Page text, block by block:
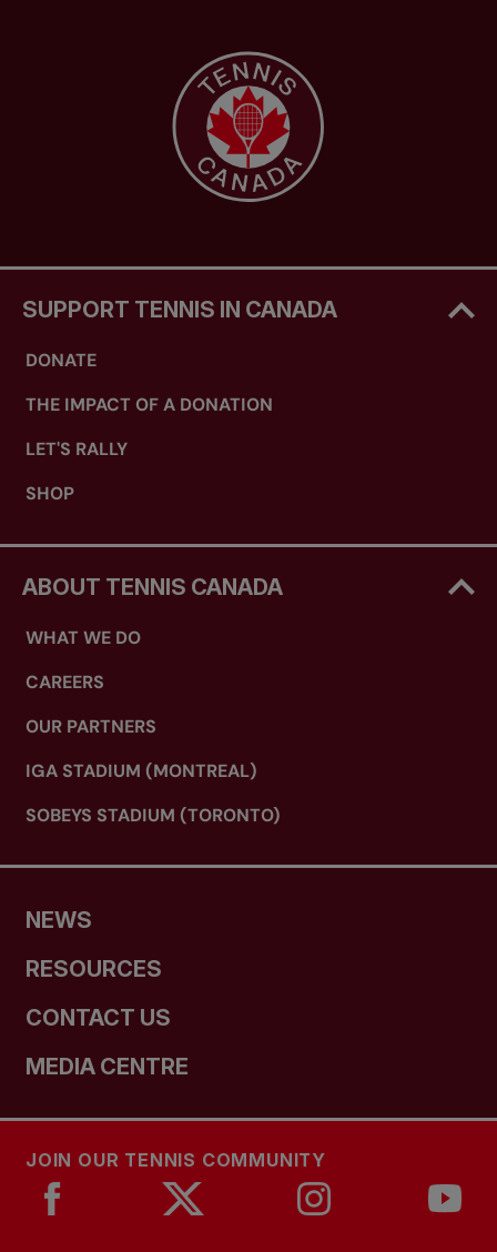
SUPPORT TENNIS IN CANADA
DONATE
THE IMPACT OF A DONATION
LET'S RALLY
SHOP
ABOUT TENNIS CANADA
WHAT WE DO
CAREERS
OUR PARTNERS
IGA STADIUM (MONTREAL)
SOBEYS STADIUM (TORONTO)
NEWS
RESOURCES
CONTACT US
MEDIA CENTRE
JOIN OUR TENNIS COMMUNITY